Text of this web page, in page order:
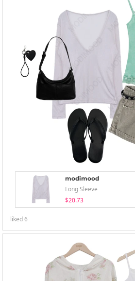
modimood
Long Sleeve
$20.73
liked6